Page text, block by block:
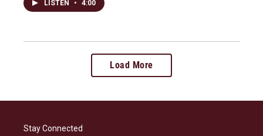
LISTEN • 4:00
Load More
Stay Connected